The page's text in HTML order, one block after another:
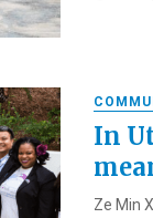
In
Ze Min